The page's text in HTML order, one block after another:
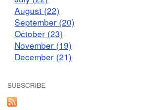
August (22)
September (20)
October (23)
November (19)
December (21)
SUBSCRIBE